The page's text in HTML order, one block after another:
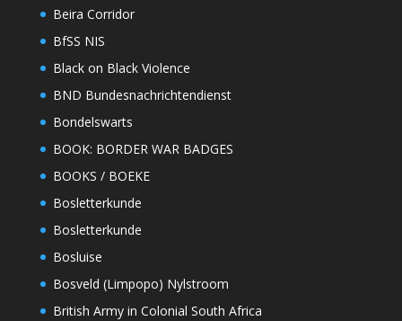
Beira Corridor
BfSS NIS
Black on Black Violence
BND Bundesnachrichtendienst
Bondelswarts
BOOK: BORDER WAR BADGES
BOOKS / BOEKE
Bosletterkunde
Bosletterkunde
Bosluise
Bosveld (Limpopo) Nylstroom
British Army in Colonial South Africa